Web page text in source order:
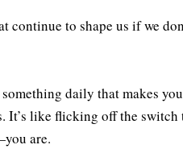
continue to shape us if we
daily that makes
It’s like flicking off the
are.